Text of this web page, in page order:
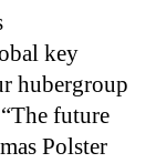
key
hubergroup
future
Polster